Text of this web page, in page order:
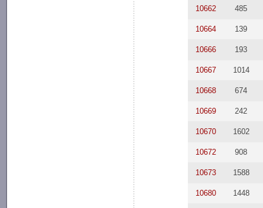
10662 485
10664 139
10666 193
10667 1014
10668 674
10669 242
10670 1602
10672 908
10673 1588
10680 1448